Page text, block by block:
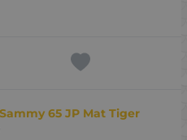
65 JP Mat Tiger